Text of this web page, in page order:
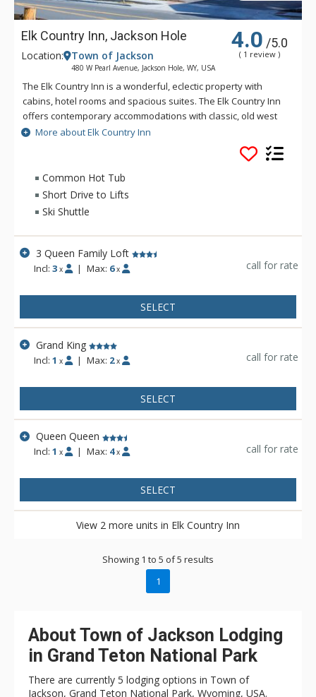
Elk Country Inn, Jackson Hole 4.0 /5.0
( 1 review )
Location: Town of Jackson
480 W Pearl Avenue, Jackson Hole, WY, USA
The Elk Country Inn is a wonderful, eclectic property with
cabins, hotel rooms and spacious suites. The Elk Country Inn
offers contemporary accommodations with classic, old west
hospitality. Located four blocks from the historic Town Square
of Jackson Hole and within walking distance of the world-
famous Million Dollar Cowboy Bar, the location can't be beat!
There is a free ski shuttle to Jackson Hole Mountain Resort
during the winter. Amenities on site include: complimentary
continental breakfast, indoor/outdoor pool and hot tubs,
guest laundry and fitness room.
More about Elk Country Inn
Common Hot Tub
Short Drive to Lifts
Ski Shuttle
3 Queen Family Loft
Incl:3 x | Max: 6 x call for rate
SELECT
Grand King
Incl:1 x | Max: 2 x call for rate
SELECT
Queen Queen
Incl:1 x | Max: 4 x call for rate
SELECT
View 2 more units in Elk Country Inn
Showing 1 to 5 of 5 results
1
About Town of Jackson Lodging
in Grand Teton National Park
There are currently 5 lodging options in Town of
Jackson, Grand Teton National Park, Wyoming, USA.